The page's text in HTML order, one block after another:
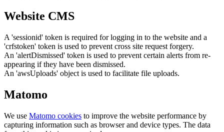
Website CMS
A 'sessionid' token is required for logging in to the website and a
'crfstoken' token is used to prevent cross site request forgery.
An 'alertDismissed' token is used to prevent certain alerts from re-
appearing if they have been dismissed.
An 'awsUploads' object is used to facilitate file uploads.
Matomo
We use Matomo cookies to improve the website performance by
capturing information such as browser and device types. The data